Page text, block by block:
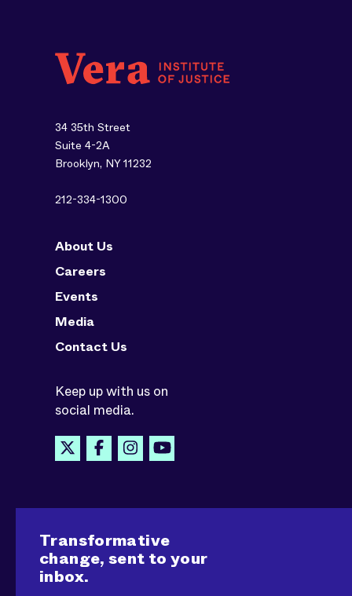
34 35th Street
Suite 4-2A
Brooklyn, NY 11232
212-334-1300
About Us
Careers
Events
Media
Contact Us
Keep up with us on
social media.
Transformative
change, sent to your
inbox.